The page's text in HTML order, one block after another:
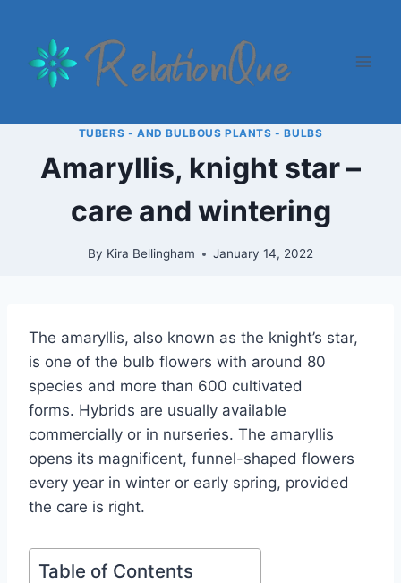
content
TUBERS - AND BULBOUS PLANTS - BULBS
Amaryllis, knight star –
care and wintering
By Kira Bellingham January 14, 2022
The amaryllis, also known as the knight’s star,
is one of the bulb flowers with around 80
species and more than 600 cultivated
forms. Hybrids are usually available
commercially or in nurseries. The amaryllis
opens its magnificent, funnel-shaped flowers
every year in winter or early spring, provided
the care is right.
Table of Contents